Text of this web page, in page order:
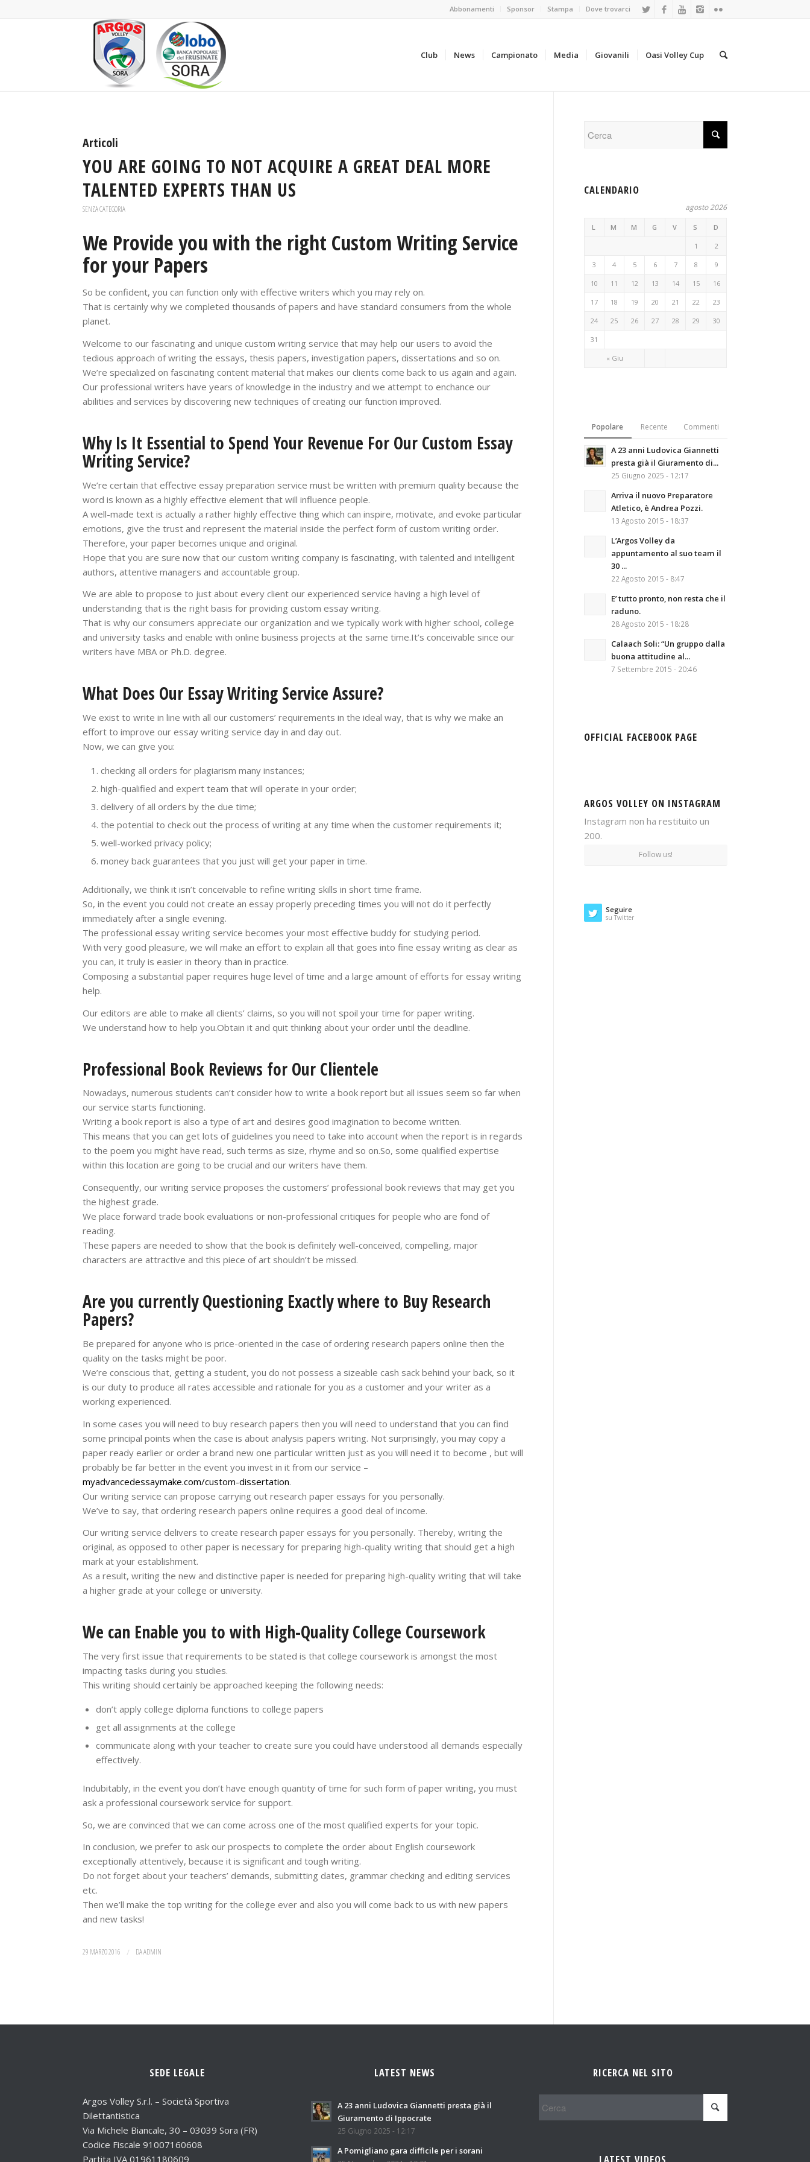
Abbonamenti Sponsor Stampa Dove trovarci
Club News Campionato Media Giovanili Oasi Volley Cup
Articoli
YOU ARE GOING TO NOT ACQUIRE A GREAT DEAL MORE
TALENTED EXPERTS THAN US
SENZA CATEGORIA
We Provide you with the right Custom Writing Service
for your Papers
So be confident, you can function only with effective writers which you may rely on.
That is certainly why we completed thousands of papers and have standard consumers from the whole
planet.
Welcome to our fascinating and unique custom writing service that may help our users to avoid the
tedious approach of writing the essays, thesis papers, investigation papers, dissertations and so on.
We’re specialized on fascinating content material that makes our clients come back to us again and again.
Our professional writers have years of knowledge in the industry and we attempt to enchance our
abilities and services by discovering new techniques of creating our function improved.
Why Is It Essential to Spend Your Revenue For Our Custom Essay
Writing Service?
We’re certain that effective essay preparation service must be written with premium quality because the
word is known as a highly effective element that will influence people.
A well-made text is actually a rather highly effective thing which can inspire, motivate, and evoke particular
emotions, give the trust and represent the material inside the perfect form of custom writing order.
Therefore, your paper becomes unique and original.
Hope that you are sure now that our custom writing company is fascinating, with talented and intelligent
authors, attentive managers and accountable group.
We are able to propose to just about every client our experienced service having a high level of
understanding that is the right basis for providing custom essay writing.
That is why our consumers appreciate our organization and we typically work with higher school, college
and university tasks and enable with online business projects at the same time.It’s conceivable since our
writers have MBA or Ph.D. degree.
What Does Our Essay Writing Service Assure?
We exist to write in line with all our customers’ requirements in the ideal way, that is why we make an
effort to improve our essay writing service day in and day out.
Now, we can give you:
checking all orders for plagiarism many instances;
high-qualified and expert team that will operate in your order;
delivery of all orders by the due time;
the potential to check out the process of writing at any time when the customer requirements it;
well-worked privacy policy;
money back guarantees that you just will get your paper in time.
Additionally, we think it isn’t conceivable to refine writing skills in short time frame.
So, in the event you could not create an essay properly preceding times you will not do it perfectly
immediately after a single evening.
The professional essay writing service becomes your most effective buddy for studying period.
With very good pleasure, we will make an effort to explain all that goes into fine essay writing as clear as
you can, it truly is easier in theory than in practice.
Composing a substantial paper requires huge level of time and a large amount of efforts for essay writing
help.
Our editors are able to make all clients’ claims, so you will not spoil your time for paper writing.
We understand how to help you.Obtain it and quit thinking about your order until the deadline.
Professional Book Reviews for Our Clientele
Nowadays, numerous students can’t consider how to write a book report but all issues seem so far when
our service starts functioning.
Writing a book report is also a type of art and desires good imagination to become written.
This means that you can get lots of guidelines you need to take into account when the report is in regards
to the poem you might have read, such terms as size, rhyme and so on.So, some qualified expertise
within this location are going to be crucial and our writers have them.
Consequently, our writing service proposes the customers’ professional book reviews that may get you
the highest grade.
We place forward trade book evaluations or non-professional critiques for people who are fond of
reading.
These papers are needed to show that the book is definitely well-conceived, compelling, major
characters are attractive and this piece of art shouldn’t be missed.
Are you currently Questioning Exactly where to Buy Research
Papers?
Be prepared for anyone who is price-oriented in the case of ordering research papers online then the
quality on the tasks might be poor.
We’re conscious that, getting a student, you do not possess a sizeable cash sack behind your back, so it
is our duty to produce all rates accessible and rationale for you as a customer and your writer as a
working experienced.
In some cases you will need to buy research papers then you will need to understand that you can find
some principal points when the case is about analysis papers writing. Not surprisingly, you may copy a
paper ready earlier or order a brand new one particular written just as you will need it to become , but will
probably be far better in the event you invest in it from our service –
myadvancedessaymake.com/custom-dissertation.
Our writing service can propose carrying out research paper essays for you personally.
We’ve to say, that ordering research papers online requires a good deal of income.
Our writing service delivers to create research paper essays for you personally. Thereby, writing the
original, as opposed to other paper is necessary for preparing high-quality writing that should get a high
mark at your establishment.
As a result, writing the new and distinctive paper is needed for preparing high-quality writing that will take
a higher grade at your college or university.
We can Enable you to with High-Quality College Coursework
The very first issue that requirements to be stated is that college coursework is amongst the most
impacting tasks during you studies.
This writing should certainly be approached keeping the following needs:
don’t apply college diploma functions to college papers
get all assignments at the college
communicate along with your teacher to create sure you could have understood all demands especially
effectively.
Indubitably, in the event you don’t have enough quantity of time for such form of paper writing, you must
ask a professional coursework service for support.
So, we are convinced that we can come across one of the most qualified experts for your topic.
In conclusion, we prefer to ask our prospects to complete the order about English coursework
exceptionally attentively, because it is significant and tough writing.
Do not forget about your teachers’ demands, submitting dates, grammar checking and editing services
etc.
Then we’ll make the top writing for the college ever and also you will come back to us with new papers
and new tasks!
29 MARZO 2016 / DAADMIN
CALENDARIO
agosto 2026
L M M G V S D
« Giu
1 2
3 4 5 6 7 8 9
10 11 12 13 14 15 16
17 18 19 20 21 22 23
24 25 26 27 28 29 30
31
Popolare Recente Commenti
A 23 anni Ludovica Giannetti
presta già il Giuramento di...
25 Giugno 2025 - 12:17
Arriva il nuovo Preparatore
Atletico, è Andrea Pozzi.
13 Agosto 2015 - 18:37
L’Argos Volley da
appuntamento al suo team il
30 ...
22 Agosto 2015 - 8:47
E’ tutto pronto, non resta che il
raduno.
28 Agosto 2015 - 18:28
Calaach Soli: “Un gruppo dalla
buona attitudine al...
7 Settembre 2015 - 20:46
OFFICIAL FACEBOOK PAGE
ARGOS VOLLEY ON INSTAGRAM
Instagram non ha restituito un
200.
Follow us!
Seguire
su Twitter
SEDE LEGALE
Argos Volley S.r.l. – Società Sportiva
Dilettantistica
Via Michele Biancale, 30 – 03039 Sora (FR)
Codice Fiscale 91007160608
Partita IVA 01961180609
LATEST NEWS
A 23 anni Ludovica Giannetti presta già il
Giuramento di Ippocrate
25 Giugno 2025 - 12:17
A Pomigliano gara difficile per i sorani
RICERCA NEL SITO